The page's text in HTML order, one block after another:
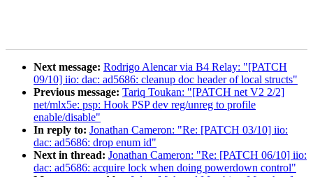
Next message: Rodrigo Alencar via B4 Relay: "[PATCH
09/10] iio: dac: ad5686: cleanup doc header of local structs"
Previous message: Tariq Toukan: "[PATCH net V2 2/2]
net/mlx5e: psp: Hook PSP dev reg/unreg to profile
enable/disable"
In reply to: Jonathan Cameron: "Re: [PATCH 03/10] iio:
dac: ad5686: drop enum id"
Next in thread: Jonathan Cameron: "Re: [PATCH 06/10] iio:
dac: ad5686: acquire lock when doing powerdown control"